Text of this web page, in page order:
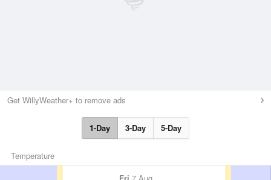
Get WillyWeather+ to remove ads
1-Day 3-Day 5-Day
Temperature